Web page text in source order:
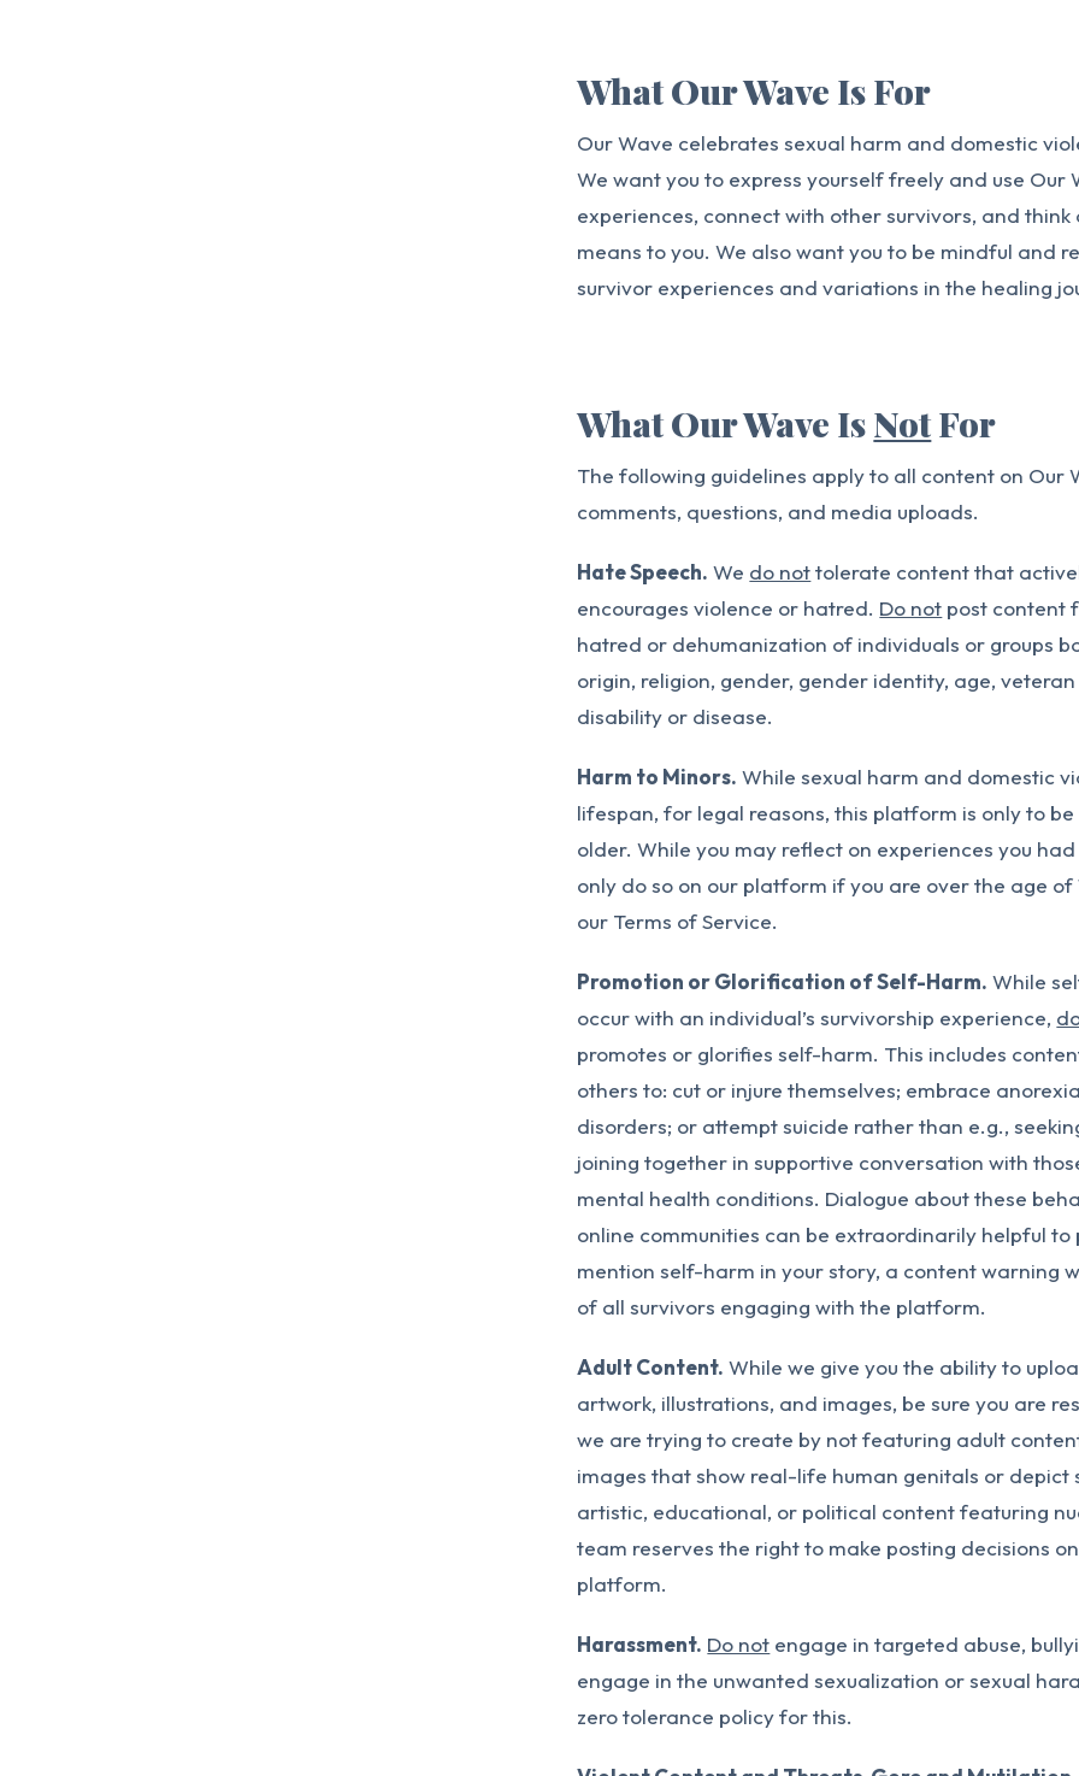
What Our Wave Is For
Our Wave celebrates sexual harm and domestic
We want you to express yourself freely and use Our
experiences, connect with other survivors, and
means to you. We also want you to be mindful and
survivor experiences and variations in the healing
What Our Wave IsNotFor
The following guidelines apply to all content on Our
comments, questions, and media uploads.
Hate Speech. We do nottolerate content that
encourages violence or hatred. Do not post content
hatred or dehumanization of individuals or groups
origin, religion, gender, gender identity, age,
disability or disease.
Harm to Minors. While sexual harm and domestic
lifespan, for legal reasons, this platform is only to
older. While you may reflect on experiences you
only do so on our platform if you are over the age of
our Terms of Service.
Promotion or Glorification of Self-Harm. While
occur with an individual’s survivorship experience,
promotes or glorifies self-harm. This includes
others to: cut or injure themselves; embrace
disorders; or attempt suicide rather than e.g.,
joining together in supportive conversation with
mental health conditions. Dialogue about these
online communities can be extraordinarily helpful to
mention self-harm in your story, a content warning
of all survivors engaging with the platform.
Adult Content. While we give you the ability to
artwork, illustrations, and images, be sure you are
we are trying to create by not featuring adult
images that show real-life human genitals or depict
artistic, educational, or political content featuring
team reserves the right to make posting decisions
platform.
Harassment. Do not engage in targeted abuse,
engage in the unwanted sexualization or sexual
zero tolerance policy for this.